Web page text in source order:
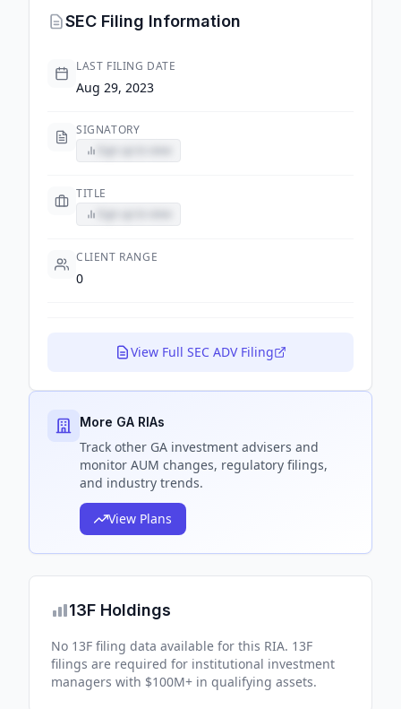
SEC Filing Information
LAST FILING DATE
Aug 29, 2023
SIGNATORY
TITLE
CLIENT RANGE
0
View Full SEC ADV Filing
More GA RIAs
Track other GA investment advisers and
monitor AUM changes, regulatory filings,
and industry trends.
View Plans
13F Holdings
No 13F filing data available for this RIA. 13F
filings are required for institutional investment
managers with $100M+ in qualifying assets.